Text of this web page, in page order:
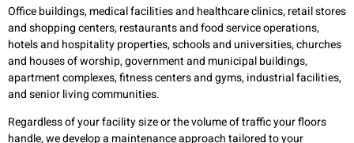
Office buildings, medical facilities and healthcare clinics, retail stores
and shopping centers, restaurants and food service operations,
hotels and hospitality properties, schools and universities, churches
and houses of worship, government and municipal buildings,
apartment complexes, fitness centers and gyms, industrial facilities,
and senior living communities.
Regardless of your facility size or the volume of traffic your floors
handle, we develop a maintenance approach tailored to your